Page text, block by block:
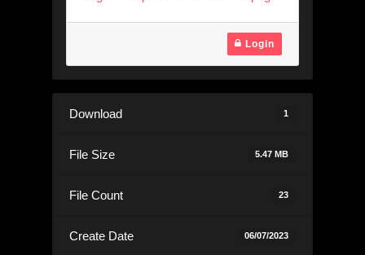
Login
Download 1
File Size 5.47 MB
File Count 23
Create Date 06/07/2023